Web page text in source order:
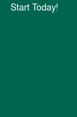
Start Today!